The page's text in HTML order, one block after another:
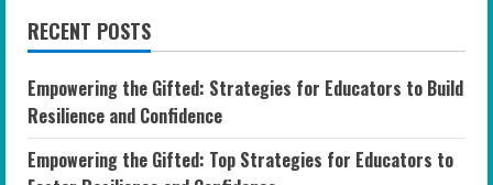
RECENT POSTS
Empowering the Gifted: Strategies for Educators to Build
Resilience and Confidence
Empowering the Gifted: Top Strategies for Educators to